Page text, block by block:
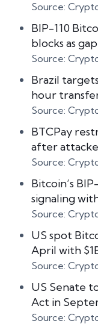
Source:
BIP-110
blocks as
Source:
Brazil
hour
Source:
BTCPay
after
Source:
Bitcoin’s
signaling
Source:
US spot
April with
Source:
US Senate
Act in
Source: